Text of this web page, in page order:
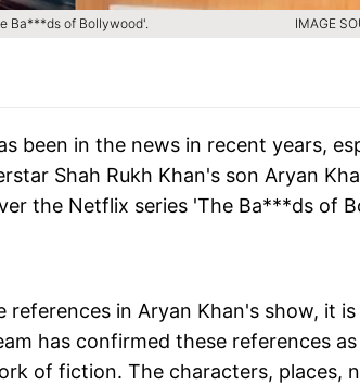
Ba***ds of Bollywood'. IMAGE
been in the news in recent years,
Shah Rukh Khan's son Aryan
the Netflix series 'The Ba***ds of
references in Aryan Khan's show, it
has confirmed these references
of fiction. The characters, places,